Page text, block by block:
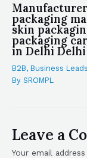
packaging
skin
packaging
in Delhi Delhi
B2B, Business Leads
By SROMPL
Leave a
Your email